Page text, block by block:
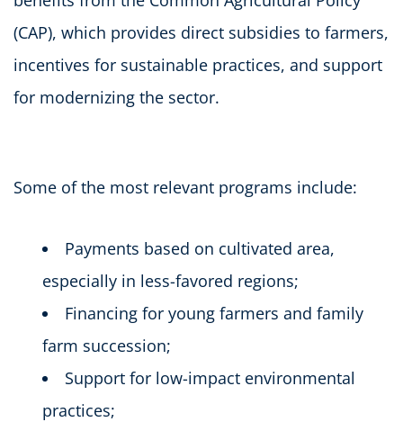
(CAP), which provides direct subsidies to farmers,
incentives for sustainable practices, and support
for modernizing the sector.
Some of the most relevant programs include:
Payments based on cultivated area,
especially in less-favored regions;
Financing for young farmers and family
farm succession;
Support for low-impact environmental
practices;